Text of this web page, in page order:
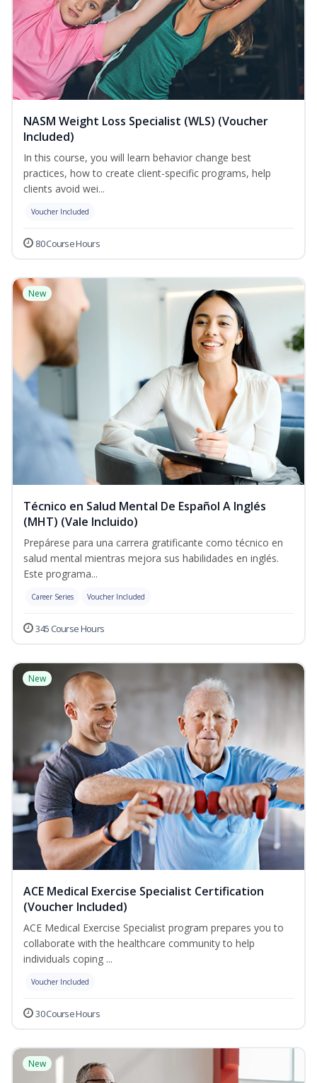
NASM Weight Loss Specialist (WLS) (Voucher
Included)
In this course, you will learn behavior change best
practices, how to create client-specific programs, help
clients avoid wei...
Voucher Included
80 Course Hours
New
Técnico en Salud Mental De Español A Inglés
(MHT) (Vale Incluido)
Prepárese para una carrera gratificante como técnico en
salud mental mientras mejora sus habilidades en inglés.
Este programa...
Career Series Voucher Included
345 Course Hours
New
ACE Medical Exercise Specialist Certification
(Voucher Included)
ACE Medical Exercise Specialist program prepares you to
collaborate with the healthcare community to help
individuals coping ...
Voucher Included
30 Course Hours
New